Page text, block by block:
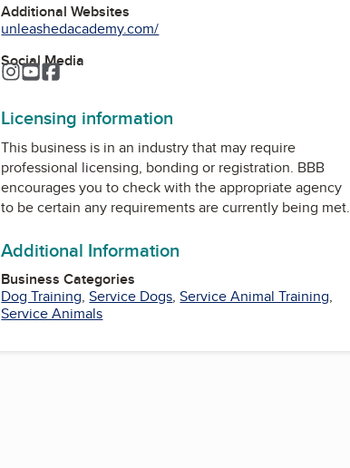
Additional Websites
unleashedacademy.com/
Social Media
Instagram
YouTube
Facebook
Licensing information
This business is in an industry that may require
professional licensing, bonding or registration. BBB
encourages you to check with the appropriate agency
to be certain any requirements are currently being met.
Additional Information
Business Categories
Dog Training,Service Dogs,Service Animal Training,
Service Animals